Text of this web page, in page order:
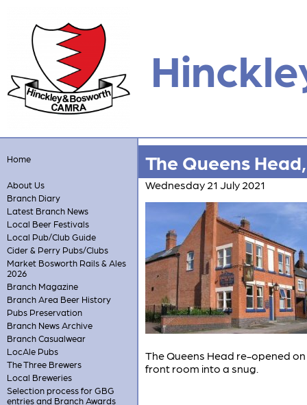
Home
About Us
Branch Diary
Latest Branch News
Local Beer Festivals
Local Pub/Club Guide
Cider & Perry Pubs/Clubs
Market Bosworth Rails & Ales
2026
Branch Magazine
Branch Area Beer History
Pubs Preservation
Branch News Archive
Branch Casualwear
LocAle Pubs
The Three Brewers
Local Breweries
Selection process for GBG
entries and Branch Awards
The Queens
Wednesday 21 July 2021
The Queens Head re-opened
front room into a snug.